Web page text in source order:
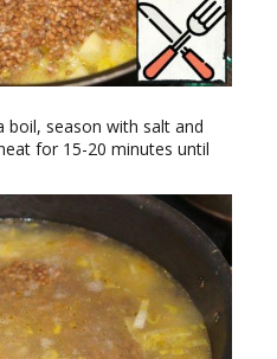
boil, season with salt and
for 15-20 minutes until